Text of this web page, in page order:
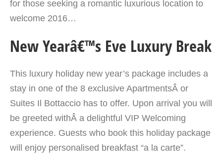
for those seeking a romantic luxurious location to
welcome 2016…
New Yearâ€™s Eve Luxury Break
This luxury holiday new year’s package includes a
stay in one of the 8 exclusive ApartmentsÂ or
Suites Il Bottaccio has to offer. Upon arrival you will
be greeted withÂ a delightful VIP Welcoming
experience. Guests who book this holiday package
will enjoy personalised breakfast “a la carte”.